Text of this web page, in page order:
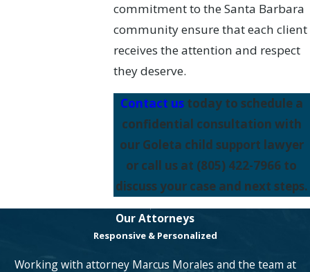
commitment to the Santa Barbara
community ensure that each client
receives the attention and respect
they deserve.
Contact ustoday to schedule a
confidential consultation with
our Goleta child support lawyer
or call us at (805) 422-7966 to
discuss your case and next steps.
Our Attorneys
Responsive & Personalized
Working with attorney Marcus Morales and the team at